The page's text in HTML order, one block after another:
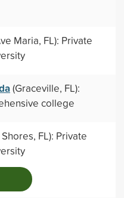
Maria, FL): Private
(Graceville, FL):
college
FL): Private